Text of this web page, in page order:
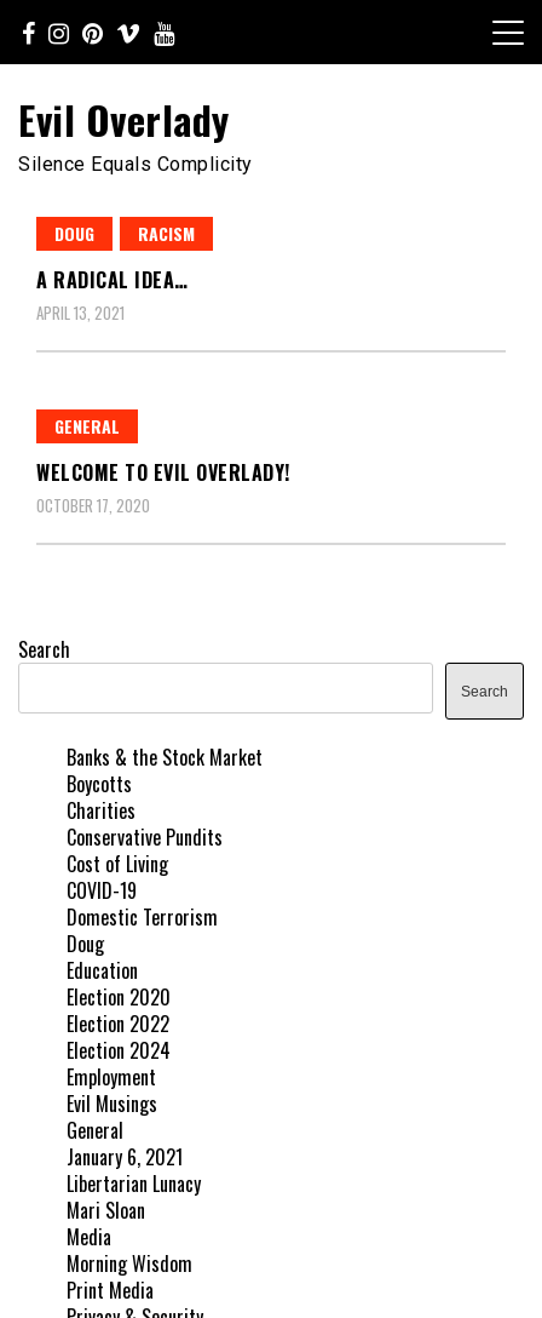
content
Evil Overlady
Silence Equals Complicity
DOUG RACISM
A RADICAL IDEA…
APRIL 13, 2021
GENERAL
WELCOME TO EVIL OVERLADY!
OCTOBER 17, 2020
Search
Search
Banks & the Stock Market
Boycotts
Charities
Conservative Pundits
Cost of Living
COVID-19
Domestic Terrorism
Doug
Education
Election 2020
Election 2022
Election 2024
Employment
Evil Musings
General
January 6, 2021
Libertarian Lunacy
Mari Sloan
Media
Morning Wisdom
Print Media